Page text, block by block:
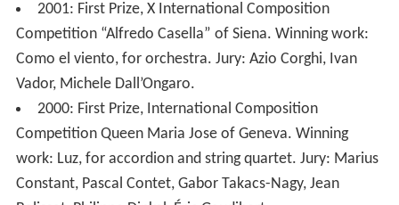
2001: First Prize, X International Composition
Competition “Alfredo Casella” of Siena. Winning work:
Como el viento, for orchestra. Jury: Azio Corghi, Ivan
Vador, Michele Dall’Ongaro.
2000: First Prize, International Composition
Competition Queen Maria Jose of Geneva. Winning
work: Luz, for accordion and string quartet. Jury: Marius
Constant, Pascal Contet, Gabor Takacs-Nagy, Jean